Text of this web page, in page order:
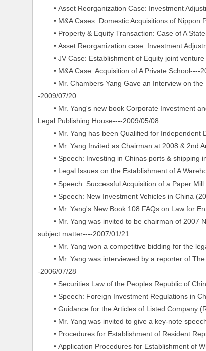
• Asset Reorganization Case: Investment
• M&A Cases: Domestic Acquisitions of Nippon
• Property & Equity Transaction: Case of A
• Asset Reorganization case: Investment
• JV Case: Establishment of Equity joint venture
• M&A Case: Acquisition of A Private School----
• Mr. Chambers Yang Gave an Interview on the
-2009/07/20
• Mr. Yang's new book Corporate Investment
Legal Publishing House----2009/05/08
• Mr. Yang has been Qualified for Independent
• Mr. Yang Invited as Chairman at 2008 & 2nd
• Speech: Investing in Chinas ports & shipping
• Legal Issues on the Establishment of A
• Speech: Successful Acquisition of a Paper Mill
• Speech: New Investment Vehicles in China
• Mr. Yang's New Book 108 FAQs on Law for
• Mr. Yang was invited to be chairman of 2007
subject matter----2007/01/21
• Mr. Yang won a competitive bidding for the
• Mr. Yang was interviewed by a reporter of The
-2006/07/28
• Securities Law of the Peoples Republic of
• Speech: Foreign Investment Regulations in
• Guidance for the Articles of Listed Company
• Mr. Yang was invited to give a key-note
• Procedures for Establishment of Resident
• Application Procedures for Establishment of